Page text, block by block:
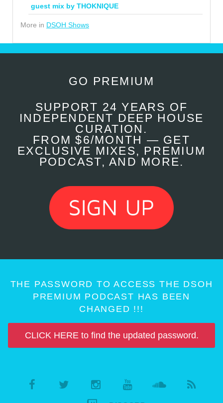
guest mix by THOKNIQUE
More in DSOH Shows
GO PREMIUM
SUPPORT 24 YEARS OF
INDEPENDENT DEEP HOUSE
CURATION.
FROM $6/MONTH — GET
EXCLUSIVE MIXES, PREMIUM
PODCAST, AND MORE.
THE PASSWORD TO ACCESS THE DSOH
PREMIUM PODCAST HAS BEEN
CHANGED !!!
CLICK HERE to find the updated password.